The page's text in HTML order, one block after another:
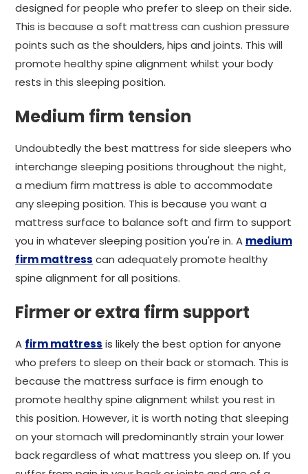
designed for people who prefer to sleep on their side.
This is because a soft mattress can cushion pressure
points such as the shoulders, hips and joints. This will
promote healthy spine alignment whilst your body
rests in this sleeping position.
Medium firm tension
Undoubtedly the best mattress for side sleepers who
interchange sleeping positions throughout the night,
a medium firm mattress is able to accommodate
any sleeping position. This is because you want a
mattress surface to balance soft and firm to support
you in whatever sleeping position you're in. A medium
firm mattress can adequately promote healthy
spine alignment for all positions.
Firmer or extra firm support
A firm mattress is likely the best option for anyone
who prefers to sleep on their back or stomach. This is
because the mattress surface is firm enough to
promote healthy spine alignment whilst you rest in
this position. However, it is worth noting that sleeping
on your stomach will predominantly strain your lower
back regardless of what mattress you sleep on. If you